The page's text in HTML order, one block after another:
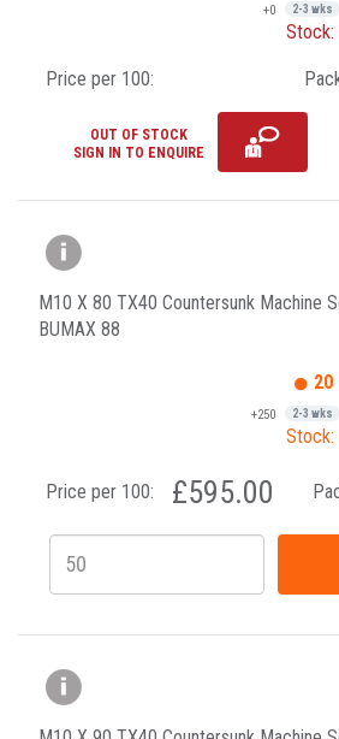
+0 2-3 wks
Stock:
Price per 100:
OUT OF STOCK
SIGN IN TO ENQUIRE
M10 X 80 TX40 Countersunk Machine
BUMAX 88
20
+250 2-3 wks
Stock:
Price per 100: £595.00